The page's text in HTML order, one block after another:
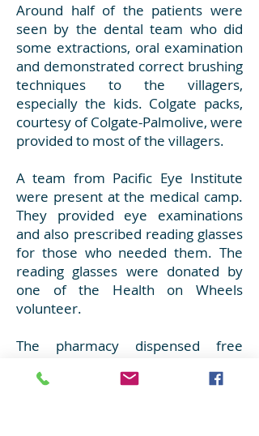
Around half of the patients were
seen by the dental team who did
some extractions, oral examination
and demonstrated correct brushing
techniques to the villagers,
especially the kids. Colgate packs,
courtesy of Colgate-Palmolive, were
provided to most of the villagers.
A team from Pacific Eye Institute
were present at the medical camp.
They provided eye examinations
and also prescribed reading glasses
for those who needed them. The
reading glasses were donated by
one of the Health on Wheels
volunteer.
The pharmacy dispensed free
them advice on how to take them.